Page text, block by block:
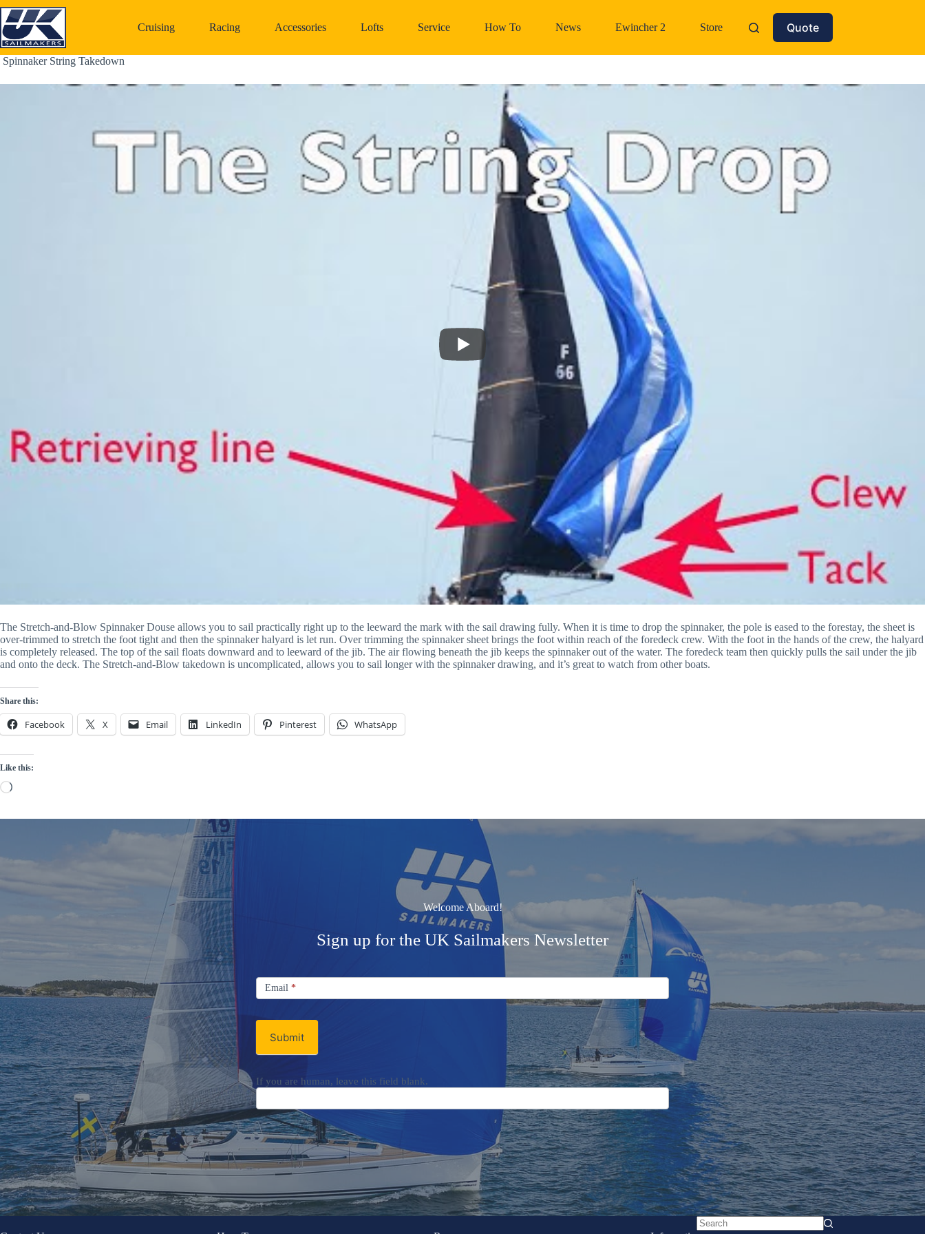
Skip
to
content
Cruising Racing Accessories Lofts Service How To News Ewincher 2 Store Quote
Spinnaker String Takedown
The Stretch-and-Blow Spinnaker Douse allows you to sail practically right up to the leeward the mark with the sail drawing fully. When it is time to drop the spinnaker, the pole is eased to the forestay, the sheet is
over-trimmed to stretch the foot tight and then the spinnaker halyard is let run. Over trimming the spinnaker sheet brings the foot within reach of the foredeck crew. With the foot in the hands of the crew, the halyard
is completely released. The top of the sail floats downward and to leeward of the jib. The air flowing beneath the jib keeps the spinnaker out of the water. The foredeck team then quickly pulls the sail under the jib
and onto the deck. The Stretch-and-Blow takedown is uncomplicated, allows you to sail longer with the spinnaker drawing, and it’s great to watch from other boats.
Share this:
Facebook X Email LinkedIn Pinterest WhatsApp
Like this:
Loading…
Welcome Aboard!
Sign up for the UK Sailmakers Newsletter
Email
Newsletter
Email *
Submit
If you are human, leave this field blank.